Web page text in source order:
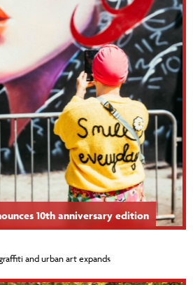
10th anniversary edition
and urban art expands